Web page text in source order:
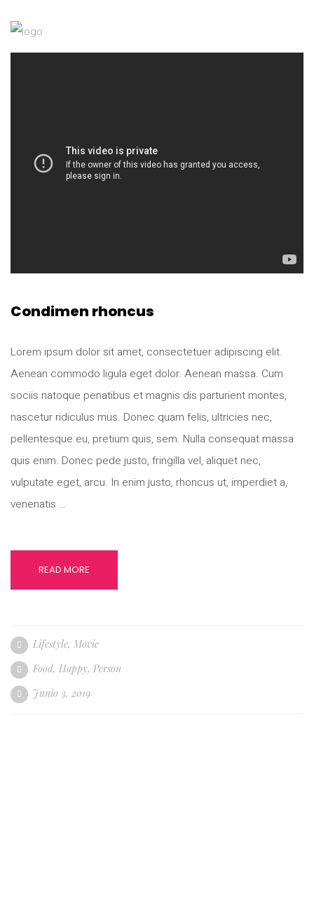
Condimen rhoncus
Lorem ipsum dolor sit amet, consectetuer adipiscing elit.
Aenean commodo ligula eget dolor. Aenean massa. Cum
sociis natoque penatibus et magnis dis parturient montes,
nascetur ridiculus mus. Donec quam felis, ultricies nec,
pellentesque eu, pretium quis, sem. Nulla consequat massa
quis enim. Donec pede justo, fringilla vel, aliquet nec,
vulputate eget, arcu. In enim justo, rhoncus ut, imperdiet a,
venenatis …
READ MORE
Lifestyle, Movie
Food, Happy, Person
Junio 3, 2019